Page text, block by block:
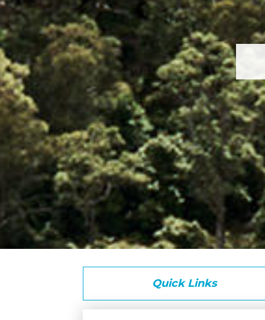
Quick Links